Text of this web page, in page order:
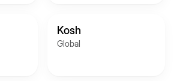
Kosh
Global